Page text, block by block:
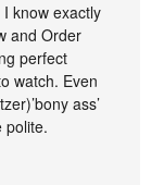
know exactly
and Order
perfect
watch. Even
ass’
polite.